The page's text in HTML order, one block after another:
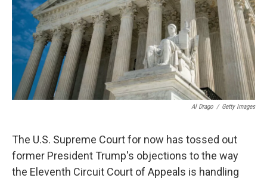
Al Drago / Getty Images
The U.S. Supreme Court for now has tossed out
former President Trump's objections to the way
the Eleventh Circuit Court of Appeals is handling